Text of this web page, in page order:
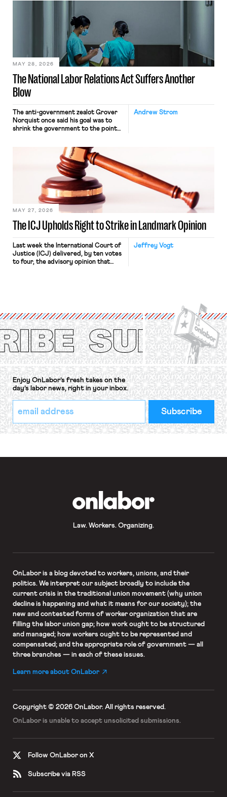
nonetheless engaged in interstate
commerce. Because the driver
transported goods for a segment of
their interstate journey from the
place where they were […]
The National Labor Relations Act Suffers Another
Blow
MAY 28, 2026
Andrew Strom
The anti-government zealot Grover
Norquist once said his goal was to
shrink the government to the point
judges have applied that same
approach to the National Labor
Relations Act (NLRA). Most recently,
in Kerwin v. Trinity Health Grand
Haven Hospital, two Trump judges in
The ICJ Upholds Right to Strike in Landmark Opinion
MAY 27, 2026
Jeffrey Vogt
Last week the International Court of
Justice (ICJ) delivered, by ten votes
to four, the advisory opinion that
Protection of the Right to Organise
Convention, 1948 (No. […]
Enjoy OnLabor’s fresh takes on the
day’s labor news, right in your inbox.
*
indicates
required
Email
Address
*
Law. Workers. Organizing.
OnLaboris a blog devoted to workers, unions, and their
politics. We interpret our subject broadly to include the
current crisis in the traditional union movement (why union
decline is happening and what it means for our society); the
new and contested forms of worker organization that are
filling the labor union gap; how work ought to be structured
and managed; how workers ought to be represented and
compensated; and the appropriate role of government — all
three branches — in each of these issues.
Learn more about OnLabor
Copyright © 2026 OnLabor. All rights reserved.
OnLabor is unable to accept unsolicited submissions.
Follow OnLabor on X
Subscribe via RSS